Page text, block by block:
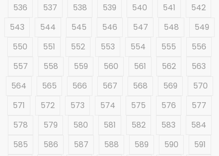
536
537 538 539 540 541
542
543
544 545 546 547 548
549
550
551 552 553 554 555
556
557
558 559 560 561 562
563
564
565 566 567 568 569
570
571
572 573 574 575 576
577
578
579 580 581 582 583
584
585
586 587 588 589 590
591